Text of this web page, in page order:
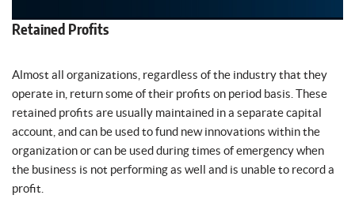
Retained Profits
Almost all organizations, regardless of the industry that they
operate in, return some of their profits on period basis. These
retained profits are usually maintained in a separate capital
account, and can be used to fund new innovations within the
organization or can be used during times of emergency when
the business is not performing as well and is unable to record a
profit.